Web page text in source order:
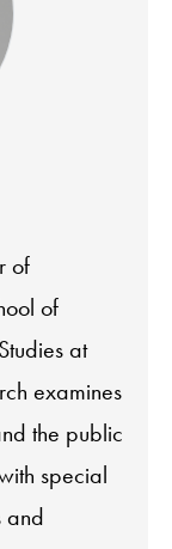
of
of
at
examines
the public
special
and